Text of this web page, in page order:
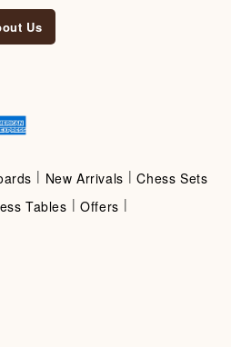
Us
| New Arrivals | Chess Sets
Tables | Offers |